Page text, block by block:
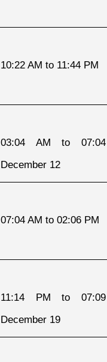
10:22 AM to 11:44 PM
03:04 AM to
December 12
07:04 AM to 02:06 PM
11:14 PM to
December 19